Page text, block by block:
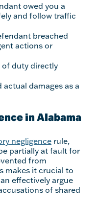
owed you a
and follow traffic
breached
actions or
of duty directly
actual damages as a
in Alabama
negligence rule,
partially at fault for
from
makes it crucial to
effectively argue
of shared